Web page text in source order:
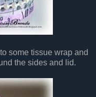
some tissue wrap and
the sides and lid.